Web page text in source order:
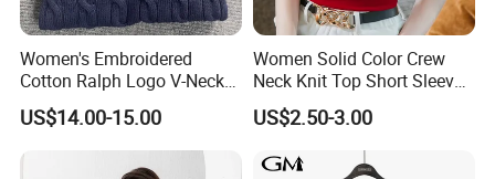
Women's Embroidered
Cotton Ralph Logo V-Neck
Cable Knitted Sweater
US$14.00-15.00
Women Solid Color Crew
Neck Knit Top Short Sleeve
Basic Casual Summer Knit
Pullover T-Shirt
US$2.50-3.00